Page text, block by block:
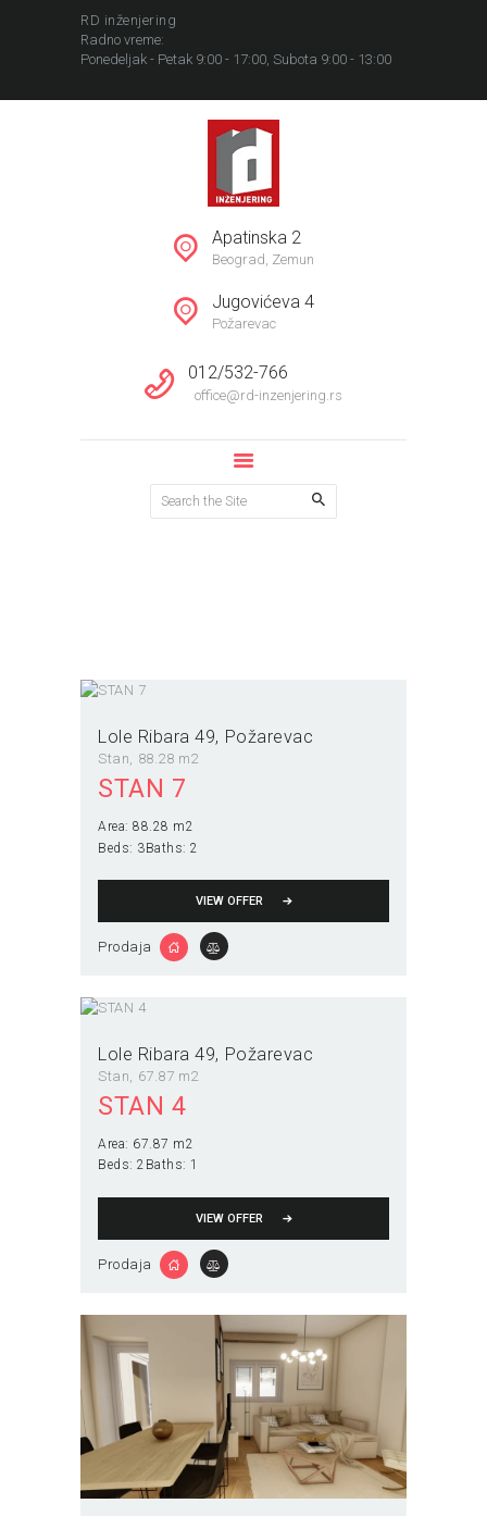
RD inženjering
Radno vreme:
Ponedeljak - Petak 9:00 - 17:00, Subota 9:00 - 13:00
Apatinska 2
Beograd, Zemun
Jugovićeva 4
Požarevac
012/532-766
office@rd-inzenjering.rs
NEKRETNINE
REFERENCE
KOMPANIJA
Lole Ribara 49 Požarevac
Stan 88.28 m2
STAN 7
Area: 88.28 m2
Beds: 3Baths: 2
VIEW OFFER
Prodaja
Lole Ribara 49 Požarevac
Stan 67.87 m2
STAN 4
Area: 67.87 m2
Beds: 2 Baths: 1
VIEW OFFER
Prodaja